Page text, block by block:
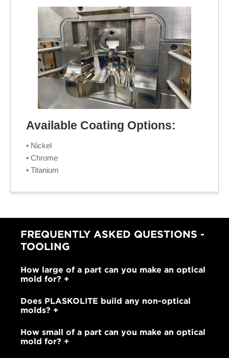
Available Coating Options:
• Nickel
• Chrome
• Titanium
FREQUENTLY ASKED QUESTIONS -
TOOLING
How large of a part can you make an optical
mold for?
Does PLASKOLITE build any non-optical
molds?
How small of a part can you make an optical
mold for?